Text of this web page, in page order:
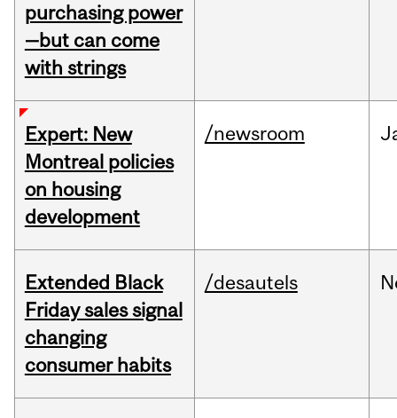
purchasing power
—but can come
with strings
Expert: New
Montreal policies
on housing
development
/newsroom
Extended Black
Friday sales signal
changing
consumer habits
/desautels